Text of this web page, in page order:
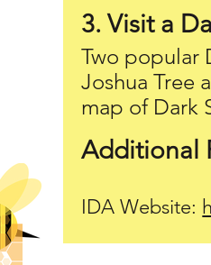
3. Visit a
Two popular
Joshua Tree
map of Dark
Additional
IDA Website: